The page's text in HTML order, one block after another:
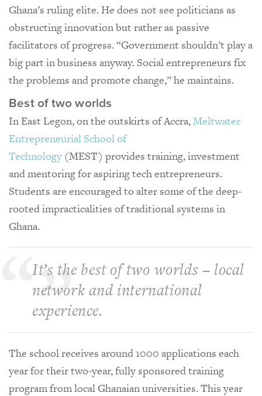
Ghana’s ruling elite. He does not see politicians as
obstructing innovation but rather as passive
facilitators of progress. “Government shouldn’t play a
big part in business anyway. Social entrepreneurs fix
the problems and promote change,” he maintains.
Best of two worlds
In East Legon, on the outskirts of Accra,Meltwater
Entrepreneurial School of
Technology (MEST) provides training, investment
and mentoring for aspiring tech entrepreneurs.
Students are encouraged to alter some of the deep-
rooted impracticalities of traditional systems in
Ghana.
It’s the best of two worlds – local
network and international
experience.
The school receives around 1000 applications each
year for their two-year, fully sponsored training
program from local Ghanaian universities. This year